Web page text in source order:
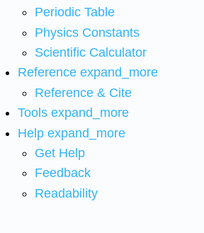
Periodic Table
Physics Constants
Scientific Calculator
Reference expand_more
Reference & Cite
Tools expand_more
Help expand_more
Get Help
Feedback
Readability